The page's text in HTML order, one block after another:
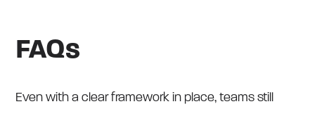
FAQs
Even with a clear framework in place, teams still